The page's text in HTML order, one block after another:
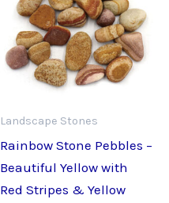
Landscape Stones
Rainbow Stone Pebbles –
Beautiful Yellow with
Red Stripes & Yellow